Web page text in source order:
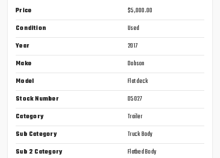
Price
$5,000.00
Condition
Used
Year
2017
Make
Dobson
Model
Flat deck
Stock Number
D5027
Category
Trailer
Sub Category
Truck Body
Sub 2 Category
Flatbed Body